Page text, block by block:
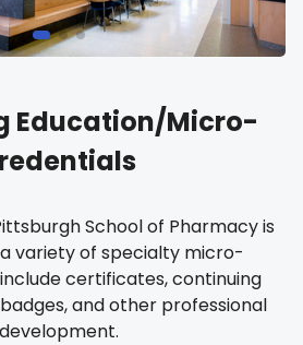
Education/Micro-
School of Pharmacy is
variety of specialty micro-
certificates, continuing
and other professional
development.